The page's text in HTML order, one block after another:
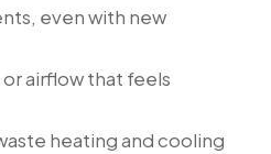
even with new
airflow that feels
heating and cooling